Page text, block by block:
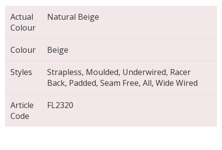
Actual
Colour
Natural Beige
Colour Beige
Styles
Strapless, Moulded, Underwired, Racer
Back, Padded, Seam Free, All, Wide Wired
Article
Code
FL2320